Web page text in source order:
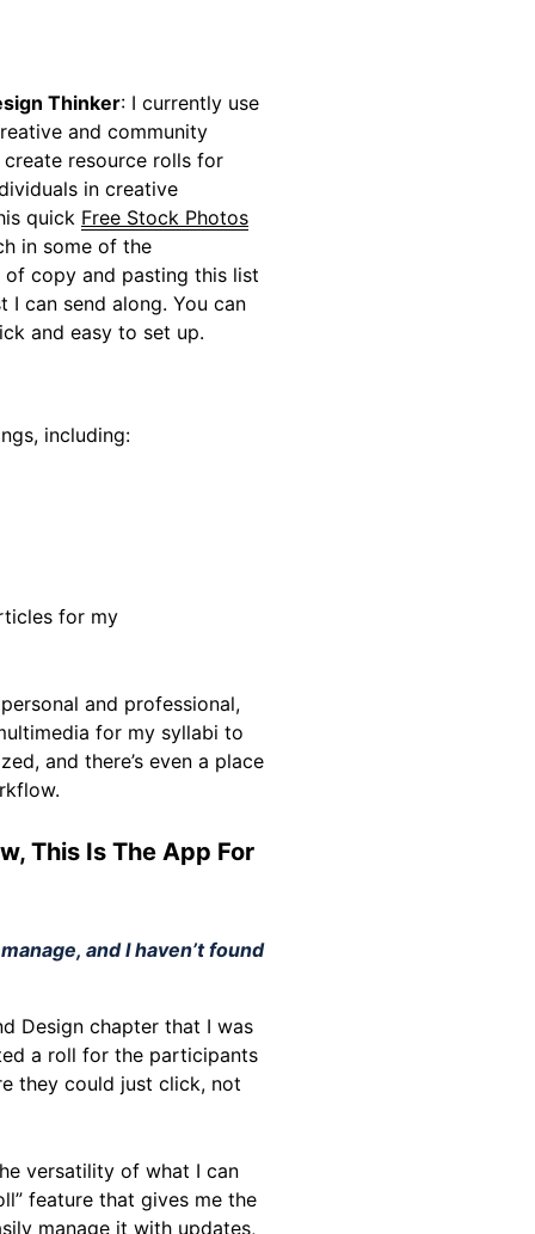
Thinker: I currently use
and community
resource rolls for
in creative
quick Free Stock Photos
in some of the
copy and pasting this list
I can send along. You can
and easy to set up.
including:
for my
and professional,
for my syllabi to
and there’s even a place
This Is The App For
and I haven’t found
Design chapter that I was
a roll for the participants
they could just click, not
versatility of what I can
feature that gives me the
manage it with updates,